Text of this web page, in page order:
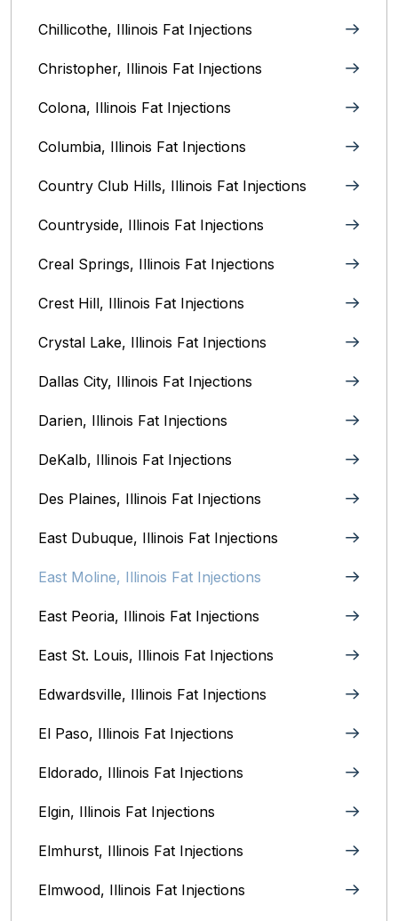
Chillicothe, Illinois‎ Fat Injections
Christopher, Illinois Fat Injections
Colona, Illinois Fat Injections
Columbia, Illinois‎ Fat Injections
Country Club Hills, Illinois Fat Injections
Countryside, Illinois Fat Injections
Creal Springs, Illinois Fat Injections
Crest Hill, Illinois Fat Injections
Crystal Lake, Illinois‎ Fat Injections
Dallas City, Illinois Fat Injections
Darien, Illinois Fat Injections
DeKalb, Illinois Fat Injections
Des Plaines, Illinois Fat Injections
East Dubuque, Illinois Fat Injections
East Moline, Illinois‎ Fat Injections
East Peoria, Illinois‎ Fat Injections
East St. Louis, Illinois‎ Fat Injections
Edwardsville, Illinois‎ Fat Injections
El Paso, Illinois Fat Injections
Eldorado, Illinois Fat Injections
Elgin, Illinois Fat Injections
Elmhurst, Illinois Fat Injections
Elmwood, Illinois Fat Injections